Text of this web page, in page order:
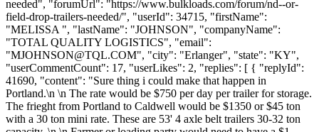
needed", "forumUrl": "https://www.bulkloads.com/forum/nd--or-
field-drop-trailers-needed/", "userId": 34715, "firstName":
"MELISSA ", "lastName": "JOHNSON", "companyName":
"TOTAL QUALITY LOGISTICS", "email":
"MJOHNSON@TQL.COM", "city": "Erlanger", "state": "KY",
"userCommentCount": 17, "userLikes": 2, "replies": [ { "replyId":
41690, "content": "Sure thing i could make that happen in
Portland.\n \n The rate would be $750 per day per trailer for storage.
The frieght from Portland to Caldwell would be $1350 or $45 ton
with a 30 ton mini rate. These are 53' 4 axle belt trailers 30-32 ton